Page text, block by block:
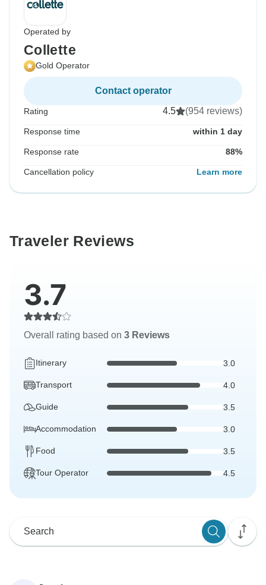
Operated by
Collette
Gold Operator
Contact operator
Rating 4.5 (954 reviews)
Response time within 1 day
Response rate 88%
Cancellation policy Learn more
Traveler Reviews
3.7
Overall rating based on 3 Reviews
Itinerary 3.0
Transport 4.0
Guide 3.5
Accommodation 3.0
Food 3.5
Tour Operator 4.5